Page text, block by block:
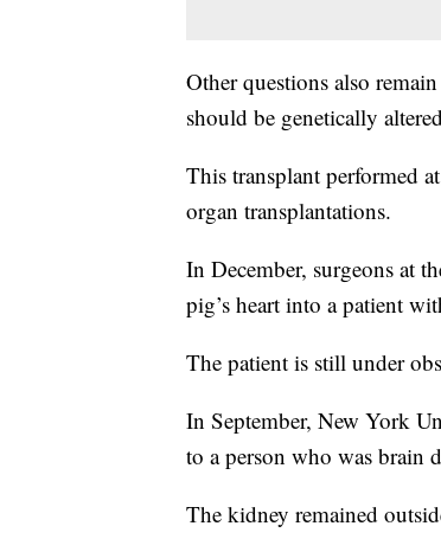
Other questions also
should be genetically
This transplant performed
organ transplantations.
In December, surgeons at
pig’s heart into a patient
The patient is still under
In September, New York
to a person who was brain
The kidney remained